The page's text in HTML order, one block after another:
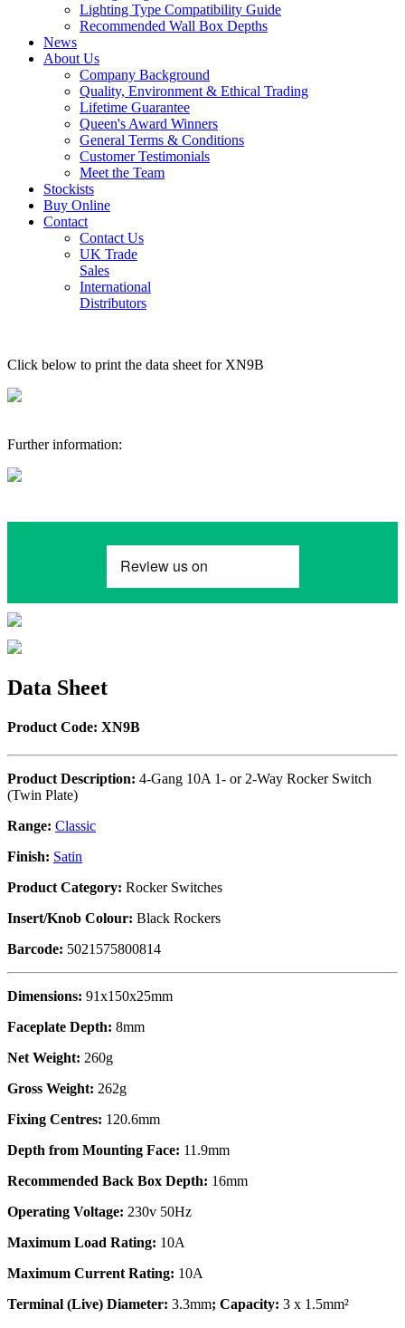
Lighting Type Compatibility Guide
Recommended Wall Box Depths
News
About Us
Company Background
Quality, Environment & Ethical Trading
Lifetime Guarantee
Queen's Award Winners
General Terms & Conditions
Customer Testimonials
Meet the Team
Stockists
Buy Online
Contact
Contact Us
UK Trade
Sales
International
Distributors
Click below to print the data sheet for XN9B
Further information:
Data Sheet
Product Code: XN9B
Product Description: 4-Gang 10A 1- or 2-Way Rocker Switch
(Twin Plate)
Range: Classic
Finish: Satin
Product Category: Rocker Switches
Insert/Knob Colour: Black Rockers
Barcode: 5021575800814
Dimensions: 91x150x25mm
Faceplate Depth: 8mm
Net Weight: 260g
Gross Weight: 262g
Fixing Centres: 120.6mm
Depth from Mounting Face: 11.9mm
Recommended Back Box Depth: 16mm
Operating Voltage: 230v 50Hz
Maximum Load Rating: 10A
Maximum Current Rating: 10A
Terminal (Live) Diameter: 3.3mm; Capacity: 3 x 1.5mm²